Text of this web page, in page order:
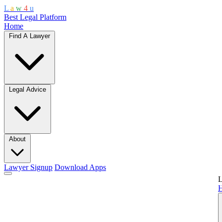
L a w 4 u
Best Legal Platform
Home
Find A Lawyer
Legal Advice
About
Lawyer Signup Download Apps